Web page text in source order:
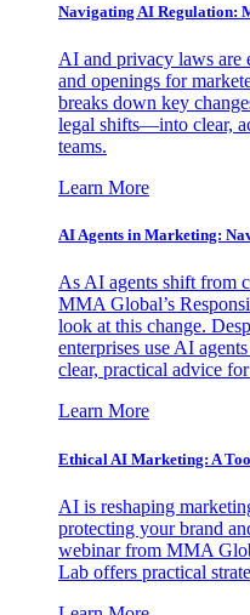
Navigating AI Regulation:
AI and privacy laws are
and openings for
breaks down key
legal shifts—into clear,
teams.
Learn More
AI Agents in Marketing:
As AI agents shift from
MMA Global’s
look at this change.
enterprises use AI
clear, practical advice
Learn More
Ethical AI Marketing: A
AI is reshaping
protecting your brand
webinar from MMA
Lab offers practical